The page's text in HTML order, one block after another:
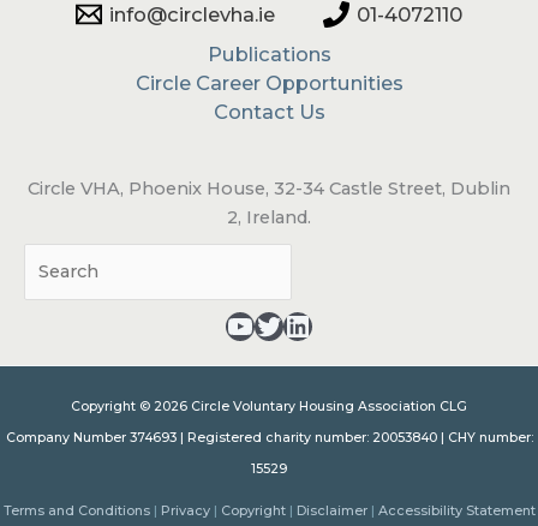
info@circlevha.ie
01-4072110
Publications
Circle Career Opportunities
Contact Us
Circle VHA, Phoenix House, 32-34 Castle Street, Dublin
2, Ireland.
YouTube - opens in a new tabTwitter - opens in a new tab
LinkedIn - opens in a new tab
Copyright © 2026 Circle Voluntary Housing Association CLG
Company Number 374693 | Registered charity number: 20053840 | CHY number:
15529
Terms and Conditions| Privacy| Copyright| Disclaimer| Accessibility Statement